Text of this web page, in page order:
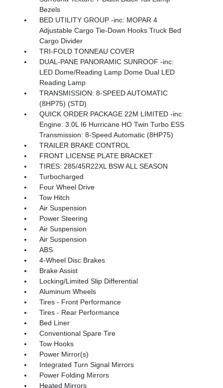
Bezels
BED UTILITY GROUP -inc: MOPAR 4
Adjustable Cargo Tie-Down Hooks Truck Bed
Cargo Divider
TRI-FOLD TONNEAU COVER
DUAL-PANE PANORAMIC SUNROOF -inc:
LED Dome/Reading Lamp Dome Dual LED
Reading Lamp
TRANSMISSION: 8-SPEED AUTOMATIC
(8HP75) (STD)
QUICK ORDER PACKAGE 22M LIMITED -inc:
Engine: 3.0L I6 Hurricane HO Twin Turbo ESS
Transmission: 8-Speed Automatic (8HP75)
TRAILER BRAKE CONTROL
FRONT LICENSE PLATE BRACKET
TIRES: 285/45R22XL BSW ALL SEASON
Turbocharged
Four Wheel Drive
Tow Hitch
Air Suspension
Power Steering
Air Suspension
Air Suspension
ABS
4-Wheel Disc Brakes
Brake Assist
Locking/Limited Slip Differential
Aluminum Wheels
Tires - Front Performance
Tires - Rear Performance
Bed Liner
Conventional Spare Tire
Tow Hooks
Power Mirror(s)
Integrated Turn Signal Mirrors
Power Folding Mirrors
Heated Mirrors